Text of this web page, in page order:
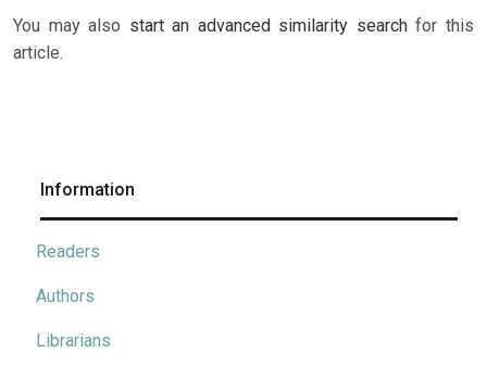
You may also start an advanced similarity searchfor this
article.
Information
Readers
Authors
Librarians